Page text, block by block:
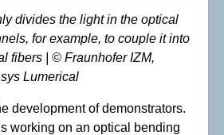
divides the light in the optical
for example, to couple it into
fibers | © Fraunhofer IZM,
Lumerical
development of demonstrators.
working on an optical bending